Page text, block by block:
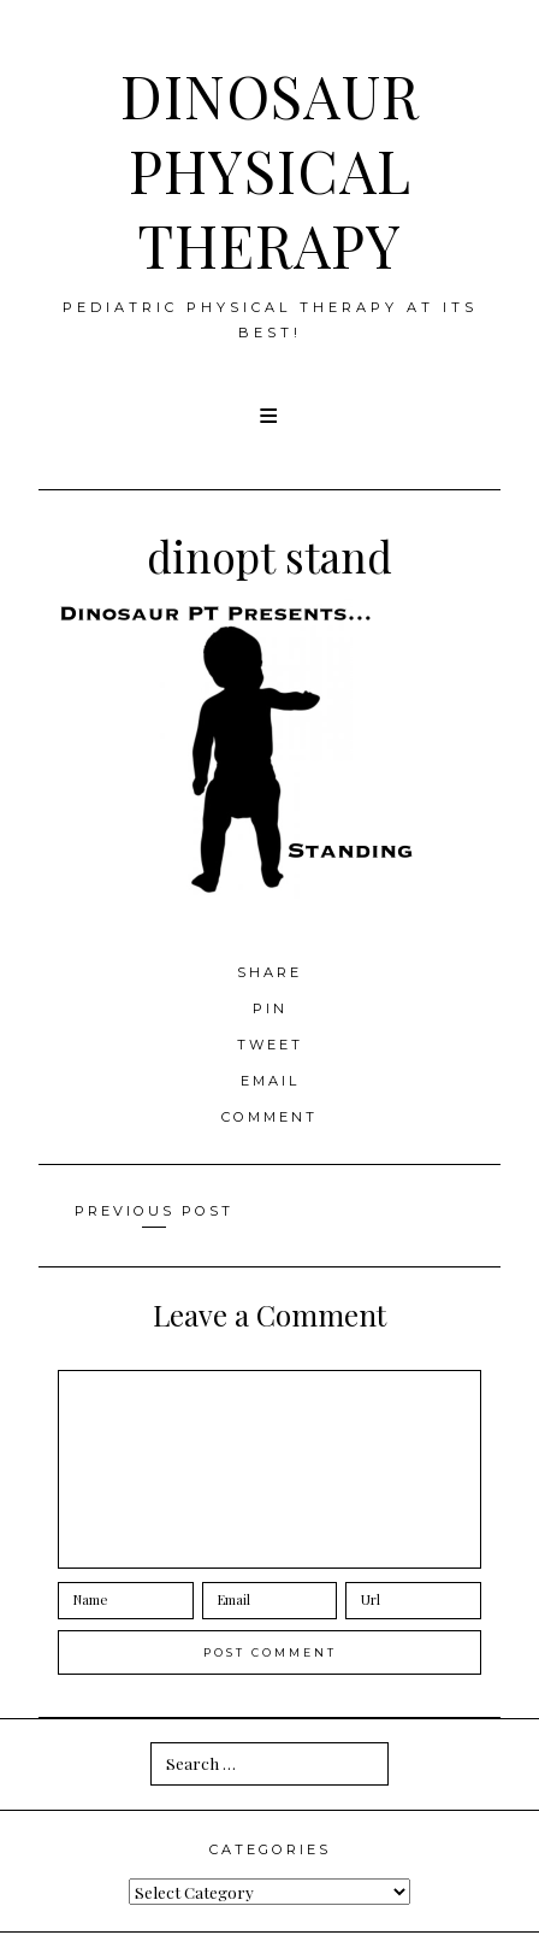
DINOSAUR
PHYSICAL
THERAPY
PEDIATRIC PHYSICAL THERAPY AT ITS
BEST!
dinopt stand
SHARE
PIN
TWEET
EMAIL
COMMENT
Posts
navigation
PREVIOUS POST
Leave a Comment
Search
for:
CATEGORIES
Categories